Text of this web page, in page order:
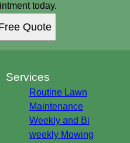
today.
Quote
Services
Routine Lawn
Maintenance
Weekly and Bi
weekly Mowing